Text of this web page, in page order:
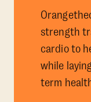
strength
cardio to
while
term